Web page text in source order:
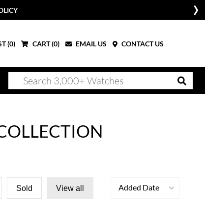
(0) CART (0) EMAIL US CONTACT US
Sold View all Added Date